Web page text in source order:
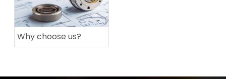
Why choose us?